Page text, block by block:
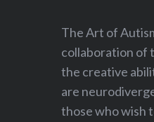
The Art of
collaboration of
the creative
are
those who wish